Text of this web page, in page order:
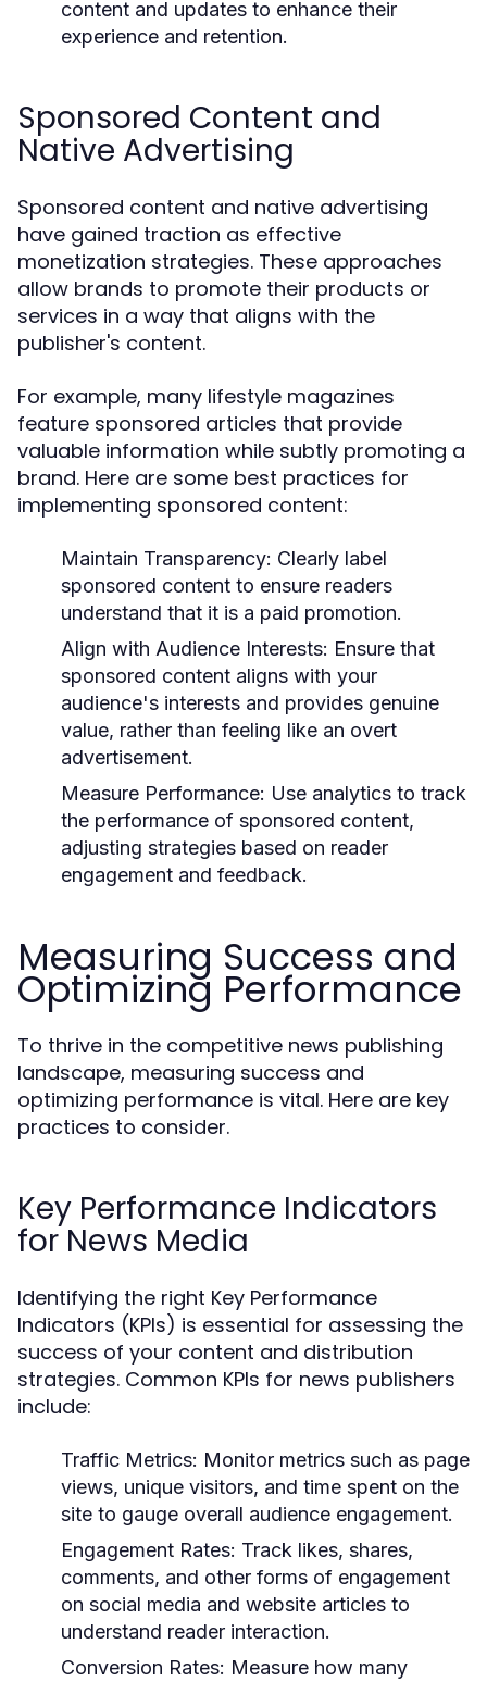
content and updates to enhance their
experience and retention.
Sponsored Content and
Native Advertising
Sponsored content and native advertising
have gained traction as effective
monetization strategies. These approaches
allow brands to promote their products or
services in a way that aligns with the
publisher's content.
For example, many lifestyle magazines
feature sponsored articles that provide
valuable information while subtly promoting a
brand. Here are some best practices for
implementing sponsored content:
Maintain Transparency: Clearly label
sponsored content to ensure readers
understand that it is a paid promotion.
Align with Audience Interests: Ensure that
sponsored content aligns with your
audience's interests and provides genuine
value, rather than feeling like an overt
advertisement.
Measure Performance: Use analytics to track
the performance of sponsored content,
adjusting strategies based on reader
engagement and feedback.
Measuring Success and
Optimizing Performance
To thrive in the competitive news publishing
landscape, measuring success and
optimizing performance is vital. Here are key
practices to consider.
Key Performance Indicators
for News Media
Identifying the right Key Performance
Indicators (KPIs) is essential for assessing the
success of your content and distribution
strategies. Common KPIs for news publishers
include:
Traffic Metrics: Monitor metrics such as page
views, unique visitors, and time spent on the
site to gauge overall audience engagement.
Engagement Rates: Track likes, shares,
comments, and other forms of engagement
on social media and website articles to
understand reader interaction.
Conversion Rates: Measure how many